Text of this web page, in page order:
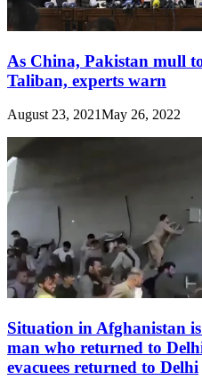
As China, Pakistan mull
Taliban, experts warn
August 23, 2021May 26, 2022
Situation in Afghanistan
man who returned to
evacuees returned to Delhi